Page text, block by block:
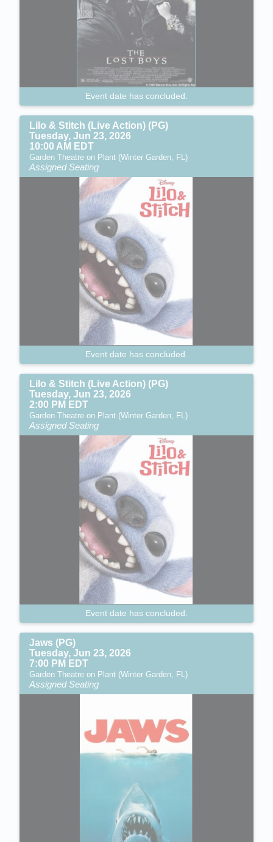
Event date has concluded.
Lilo & Stitch (Live Action) (PG)
Tuesday, Jun 23, 2026
10:00 AM EDT
Garden Theatre on Plant (Winter Garden, FL)
Assigned Seating
Event date has concluded.
Lilo & Stitch (Live Action) (PG)
Tuesday, Jun 23, 2026
2:00 PM EDT
Garden Theatre on Plant (Winter Garden, FL)
Assigned Seating
Event date has concluded.
Jaws (PG)
Tuesday, Jun 23, 2026
7:00 PM EDT
Garden Theatre on Plant (Winter Garden, FL)
Assigned Seating